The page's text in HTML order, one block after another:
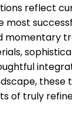
reflect
most
momentary
these
of truly